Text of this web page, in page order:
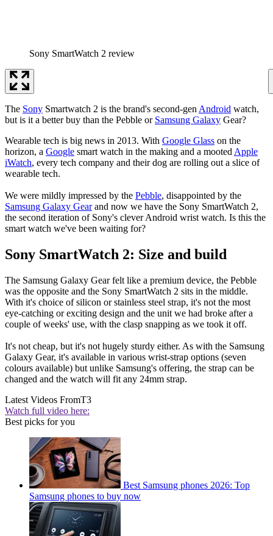
Sony SmartWatch 2 review
The Sony Smartwatch 2 is the brand's second-gen Android watch,
but is it a better buy than the Pebble or Samsung Galaxy Gear?
Wearable tech is big news in 2013. With Google Glass on the
horizon, a Google smart watch in the making and a mooted Apple
iWatch, every tech company and their dog are rolling out a slice of
wearable tech.
We were mildly impressed by the Pebble, disappointed by the
Samsung Galaxy Gearand now we have the Sony SmartWatch 2,
the second iteration of Sony's clever Android wrist watch. Is this the
smart watch we've been waiting for?
Sony SmartWatch 2: Size and build
The Samsung Galaxy Gear felt like a premium device, the Pebble
was the opposite and the Sony SmartWatch 2 sits in the middle.
With it's choice of silicon or stainless steel strap, it's not the most
eye-catching or exciting design and the unit we had broke after a
couple of weeks' use, with the clasp snapping as we took it off.
It's not cheap, but it's not hugely sturdy either. As with the Samsung
Galaxy Gear, it's available in various wrist-strap options (seven
colours available) but unlike Samsung's offering, the strap can be
changed and the watch will fit any 24mm strap.
Latest Videos FromT3
Watch full video here:
Best picks for you
Best Samsung phones 2026: Top
Samsung phones to buy now